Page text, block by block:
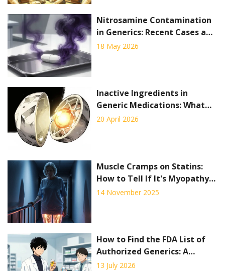
Nitrosamine Contamination
in Generics: Recent Cases and
Regulatory Response
18 May 2026
Inactive Ingredients in
Generic Medications: What
You Need to Know
20 April 2026
Muscle Cramps on Statins:
How to Tell If It's Myopathy
or Neuropathy
14 November 2025
How to Find the FDA List of
Authorized Generics: A
Complete Guide
13 July 2026